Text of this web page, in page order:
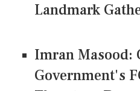
Landmark
Imran Masood:
Government's